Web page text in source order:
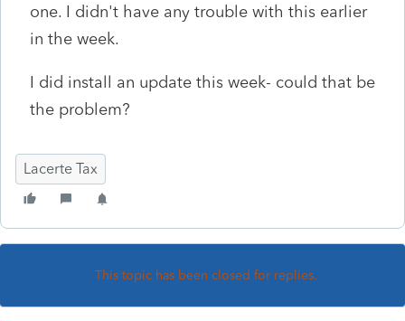
one. I didn't have any trouble with this earlier
in the week.
I did install an update this week- could that be
the problem?
Lacerte Tax
This topic has been closed for replies.